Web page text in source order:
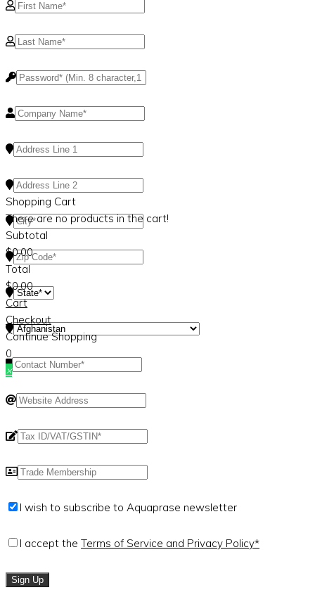
I wish to subscribe to Aquaprase newsletter
I accept the Terms of Service and Privacy Policy*
Sign Up
Shopping Cart
There are no products in the cart!
Subtotal
$0.00
Total
$0.00
Cart
Checkout
Continue Shopping
0
×